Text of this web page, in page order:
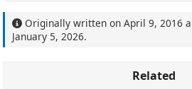
Originally written onApril 9, 2016
January 5, 2026.
Related